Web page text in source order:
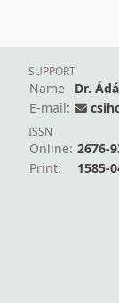
SUPPORT
Name
Dr.
E-mail:
ISSN
Online: 2676-
Print:
1585-